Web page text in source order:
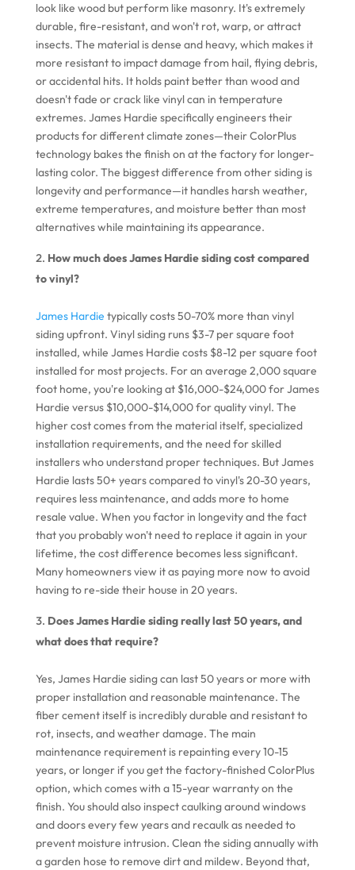
look like wood but perform like masonry. It's extremely
durable, fire-resistant, and won't rot, warp, or attract
insects. The material is dense and heavy, which makes it
more resistant to impact damage from hail, flying debris,
or accidental hits. It holds paint better than wood and
doesn't fade or crack like vinyl can in temperature
extremes. James Hardie specifically engineers their
products for different climate zones—their ColorPlus
technology bakes the finish on at the factory for longer-
lasting color. The biggest difference from other siding is
longevity and performance—it handles harsh weather,
extreme temperatures, and moisture better than most
alternatives while maintaining its appearance.
How much does James Hardie siding cost compared
to vinyl?
James Hardie typically costs 50-70% more than vinyl
siding upfront. Vinyl siding runs $3-7 per square foot
installed, while James Hardie costs $8-12 per square foot
installed for most projects. For an average 2,000 square
foot home, you're looking at $16,000-$24,000 for James
Hardie versus $10,000-$14,000 for quality vinyl. The
higher cost comes from the material itself, specialized
installation requirements, and the need for skilled
installers who understand proper techniques. But James
Hardie lasts 50+ years compared to vinyl's 20-30 years,
requires less maintenance, and adds more to home
resale value. When you factor in longevity and the fact
that you probably won't need to replace it again in your
lifetime, the cost difference becomes less significant.
Many homeowners view it as paying more now to avoid
having to re-side their house in 20 years.
Does James Hardie siding really last 50 years, and
what does that require?
Yes, James Hardie siding can last 50 years or more with
proper installation and reasonable maintenance. The
fiber cement itself is incredibly durable and resistant to
rot, insects, and weather damage. The main
maintenance requirement is repainting every 10-15
years, or longer if you get the factory-finished ColorPlus
option, which comes with a 15-year warranty on the
finish. You should also inspect caulking around windows
and doors every few years and recaulk as needed to
prevent moisture intrusion. Clean the siding annually with
a garden hose to remove dirt and mildew. Beyond that,